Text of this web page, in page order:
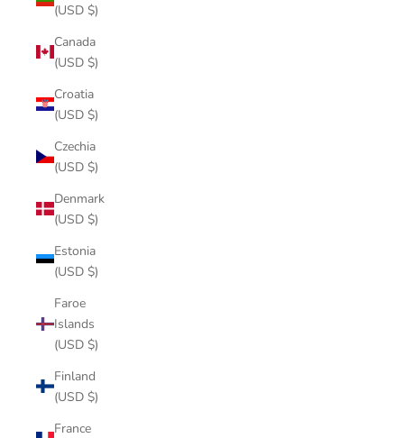
(USD $)
Canada
(USD $)
Croatia
(USD $)
Czechia
(USD $)
Denmark
(USD $)
Estonia
(USD $)
Faroe
Islands
(USD $)
Finland
(USD $)
France